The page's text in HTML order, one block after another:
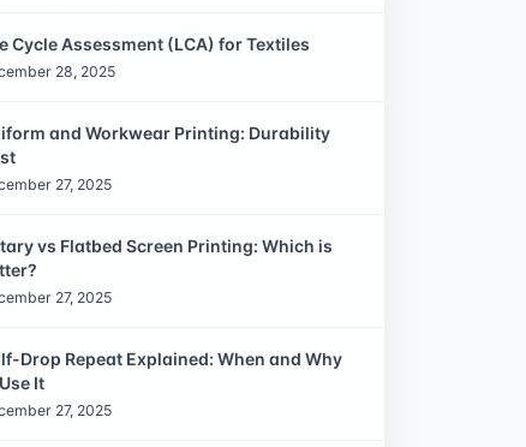
Cycle Assessment (LCA) for Textiles
28, 2025
and Workwear Printing: Durability
27, 2025
vs Flatbed Screen Printing: Which is
27, 2025
Drop Repeat Explained: When and Why
It
27, 2025